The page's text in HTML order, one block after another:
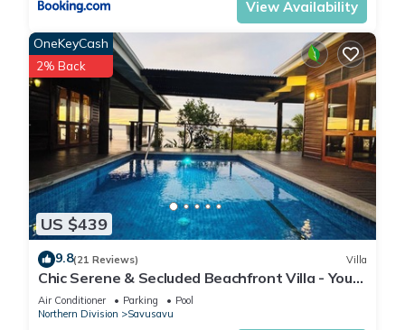
View Availability
US $439
OneKeyCash
2% Back
9.8(21 Reviews) Villa
Chic Serene & Secluded Beachfront Villa - Your
Own Private Resort
Air Conditioner Parking
Pool
Northern Division
Savusavu